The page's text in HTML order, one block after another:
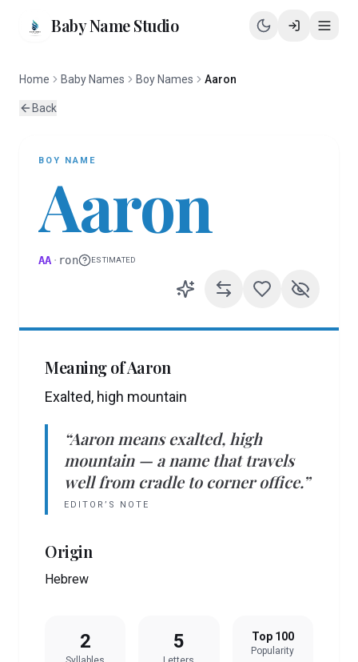
Baby Name Studio
Home Baby Names Boy Names Aaron
Back
BOY NAME
Aaron
AA · ron ESTIMATED
Meaning ofAaron
Exalted, high mountain
“Aaron means exalted, high
mountain— a name that travels
well from cradle to corner office.”
EDITOR’S NOTE
Origin
Hebrew
2 5 Top 100
Popularity